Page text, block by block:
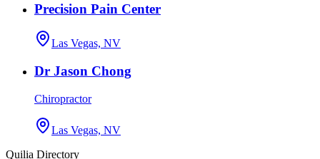
Precision Pain Center
Las Vegas, NV
Dr Jason Chong
Chiropractor
Las Vegas, NV
Quilia Directory